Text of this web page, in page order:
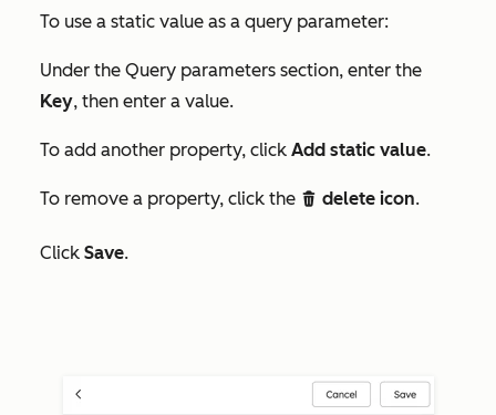
To use a static value as a query parameter:
Under the Query parameters section, enter the
Key, then enter a value.
To add another property, click Add static value.
To remove a property, click the delete delete icon.
Click Save.